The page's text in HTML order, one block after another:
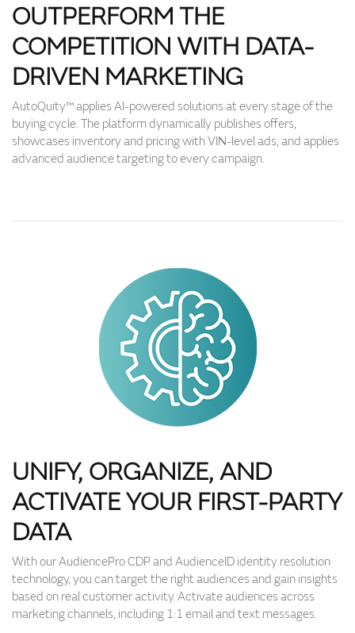
OUTPERFORM THE
COMPETITION WITH DATA-
DRIVEN MARKETING
AutoQuity™ applies AI-powered solutions at every stage of the
buying cycle. The platform dynamically publishes offers,
showcases inventory and pricing with VIN-level ads, and applies
advanced audience targeting to every campaign.
UNIFY, ORGANIZE, AND
ACTIVATE YOUR FIRST-PARTY
DATA
With our AudiencePro CDP and AudienceID identity resolution
technology, you can target the right audiences and gain insights
based on real customer activity. Activate audiences across
marketing channels, including 1:1 email and text messages.